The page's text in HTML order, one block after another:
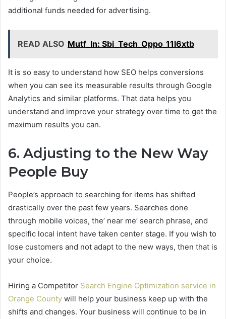
additional funds needed for advertising.
READ ALSO Mutf_In: Sbi_Tech_Oppo_11l6xtb
It is so easy to understand how SEO helps conversions
when you can see its measurable results through Google
Analytics and similar platforms. That data helps you
understand and improve your strategy over time to get the
maximum results you can.
6. Adjusting to the New Way
People Buy
People’s approach to searching for items has shifted
drastically over the past few years. Searches done
through mobile voices, the’ near me’ search phrase, and
specific local intent have taken center stage. If you wish to
lose customers and not adapt to the new ways, then that is
your choice.
Hiring a Competitor Search Engine Optimization service in
Orange County will help your business keep up with the
shifts and changes. Your business will continue to be in